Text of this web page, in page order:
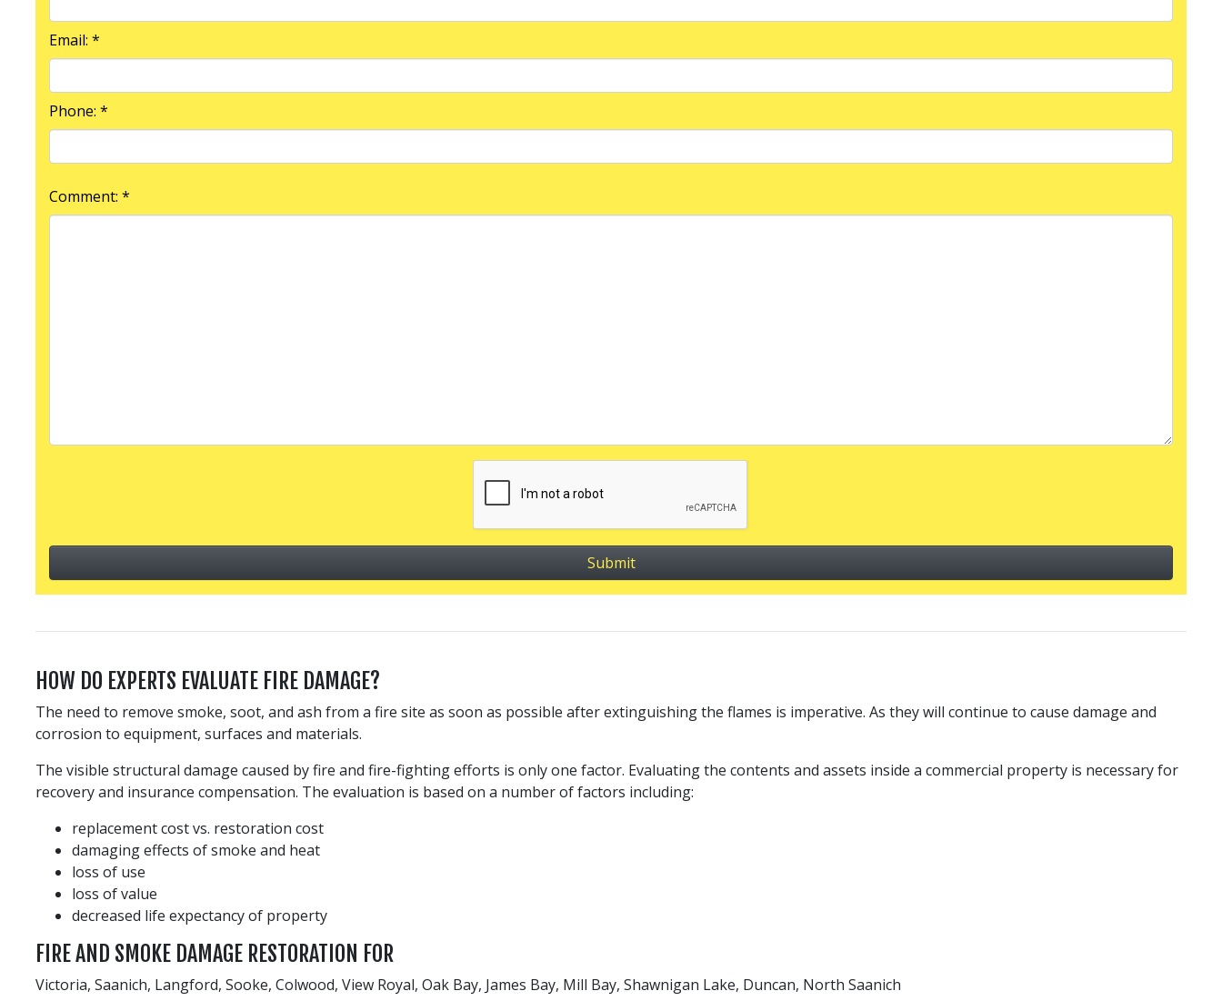
Email: *
Phone: *
Comment: *
HOW DO EXPERTS EVALUATE FIRE DAMAGE?
The need to remove smoke, soot, and ash from a fire site as soon as possible after extinguishing the flames is imperative. As they will continue to cause damage and
corrosion to equipment, surfaces and materials.
The visible structural damage caused by fire and fire-fighting efforts is only one factor. Evaluating the contents and assets inside a commercial property is necessary for
recovery and insurance compensation. The evaluation is based on a number of factors including:
replacement cost vs. restoration cost
damaging effects of smoke and heat
loss of use
loss of value
decreased life expectancy of property
FIRE AND SMOKE DAMAGE RESTORATION FOR
Victoria, Saanich, Langford, Sooke, Colwood, View Royal, Oak Bay, James Bay, Mill Bay, Shawnigan Lake, Duncan, North Saanich